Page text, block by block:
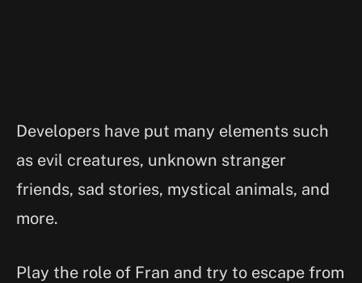
Developers have put many elements such
as evil creatures, unknown stranger
friends, sad stories, mystical animals, and
more.
Play the role of Fran and try to escape from